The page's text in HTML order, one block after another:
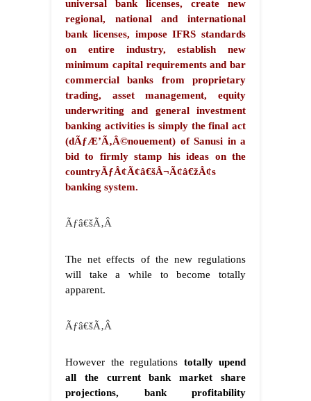
universal bank licenses, create new
regional, national and international
bank licenses, impose IFRS standards
on entire industry, establish new
minimum capital requirements and bar
commercial banks from proprietary
trading, asset management, equity
underwriting and general investment
banking activities is simply the final act
(dÃƒÆ’Ã‚Â©nouement) of Sanusi in a
bid to firmly stamp his ideas on the
countryÃƒÂ¢Ã¢â€šÂ¬Ã¢â€žÂ¢s
banking system.
Ãƒâ€šÃ‚Â
The net effects of the new regulations
will take a while to become totally
apparent.
Ãƒâ€šÃ‚Â
However the regulations totally upend
all the current bank market share
projections, bank profitability